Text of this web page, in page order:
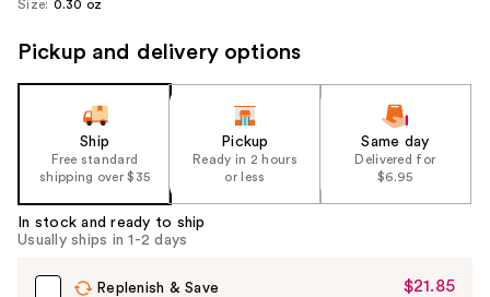
Size: 0.30 oz
Pickup and delivery options
Ship
Free standard
shipping over $35
Pickup
Ready in 2 hours
or less
Same day
Delivered for
$6.95
In stock and ready to ship
Usually ships in 1-2 days
Replenish & Save
Sale
$21.85